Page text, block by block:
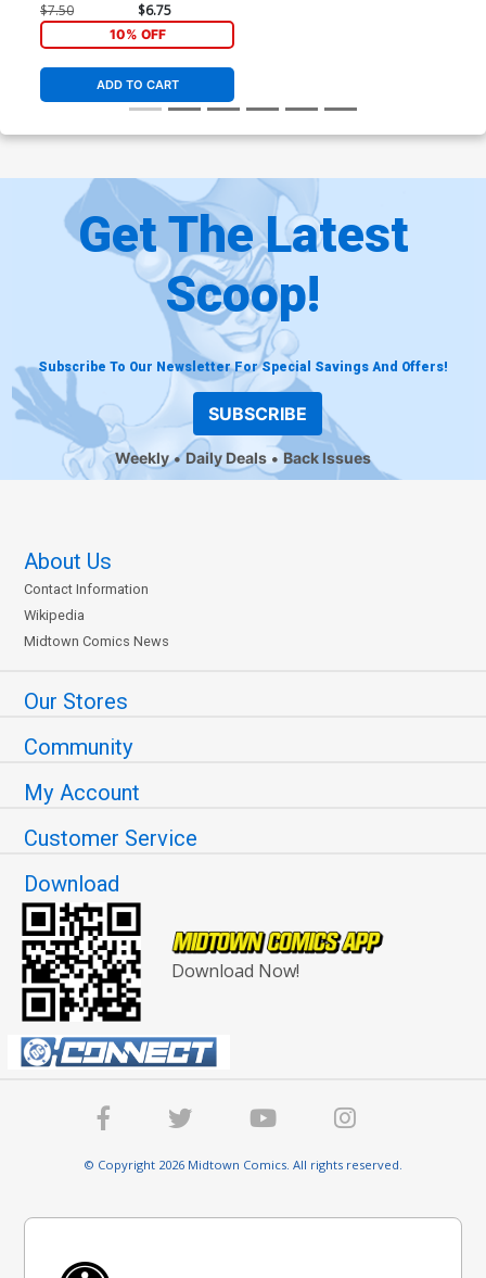
$7.50 $6.75
10% OFF
ADD TO CART
Get The Latest
Scoop!
Subscribe To Our Newsletter For Special Savings And Offers!
SUBSCRIBE
Weekly Daily Deals Back Issues
About Us
Contact Information
Wikipedia
Midtown Comics News
Our Stores
Community
My Account
Customer Service
Download
Download Now!
© Copyright 2026 Midtown Comics. All rights reserved.